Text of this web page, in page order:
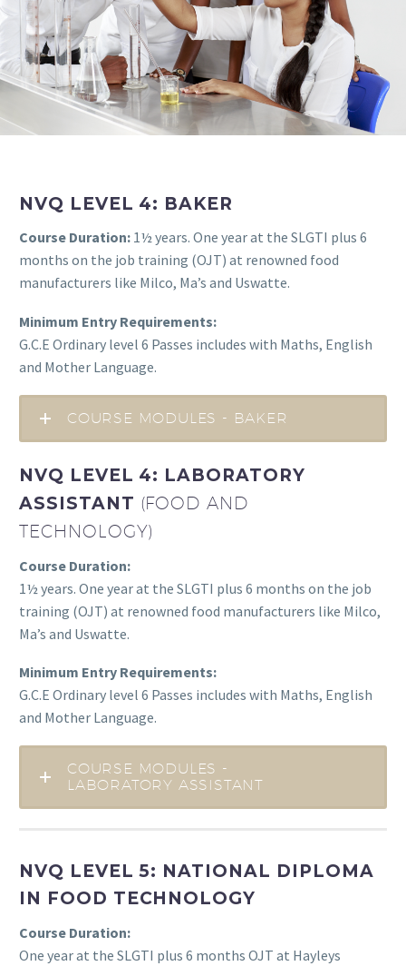
NVQ LEVEL 4: BAKER
Course Duration: 1½ years. One year at the SLGTI plus 6
months on the job training (OJT) at renowned food
manufacturers like Milco, Ma’s and Uswatte.
Minimum Entry Requirements:
G.C.E Ordinary level 6 Passes includes with Maths, English
and Mother Language.
COURSE MODULES - BAKER
NVQ LEVEL 4: LABORATORY
ASSISTANT (FOOD AND
TECHNOLOGY)
Course Duration:
1½ years. One year at the SLGTI plus 6 months on the job
training (OJT) at renowned food manufacturers like Milco,
Ma’s and Uswatte.
Minimum Entry Requirements:
G.C.E Ordinary level 6 Passes includes with Maths, English
and Mother Language.
COURSE MODULES -
LABORATORY ASSISTANT
NVQ LEVEL 5: NATIONAL DIPLOMA
IN FOOD TECHNOLOGY
Course Duration:
One year at the SLGTI plus 6 months OJT at Hayleys